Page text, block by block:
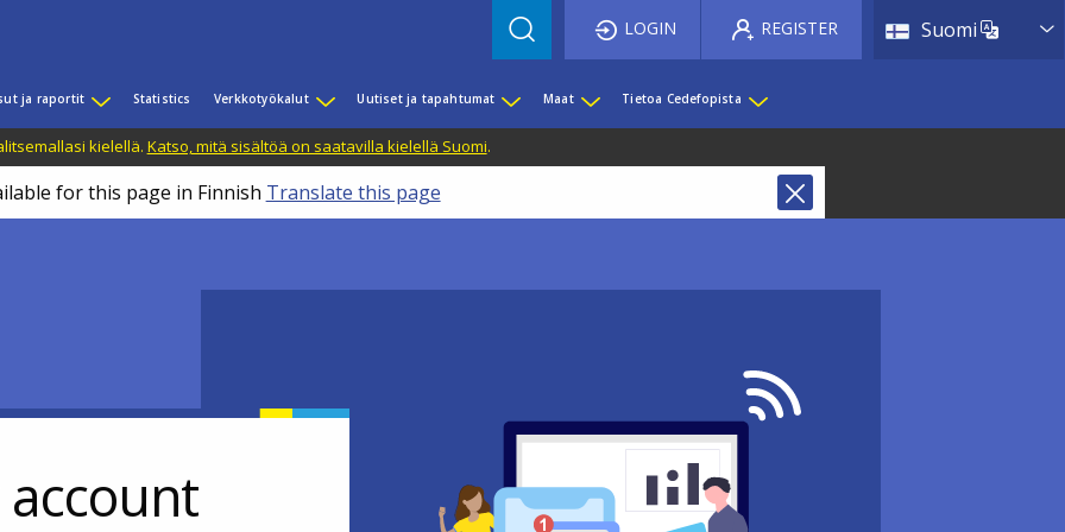
Suomi List
LOGIN REGISTER
ja raportit Statistics Verkkotyökalut Uutiset ja tapahtumat Maat Tietoa Cedefopista
kielellä. Katso, mitä sisältöä on saatavilla kielellä Suomi.
for this page in Finnish Translate this page